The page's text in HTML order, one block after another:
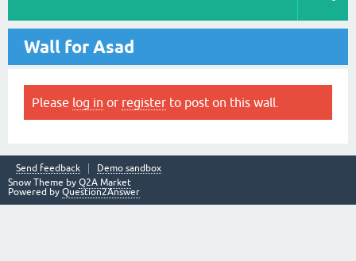
Wall for Asad
Please log in or register to post on this wall.
Send feedback
Demo sandbox
Snow Theme by Q2A Market
Powered by Question2Answer